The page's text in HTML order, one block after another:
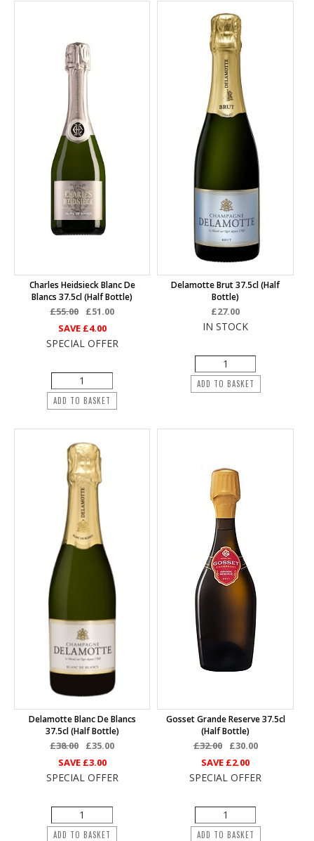
Charles Heidsieck Blanc De
Blancs 37.5cl (half Bottle)
£55.00
£51.00
SAVE £4.00
SPECIAL OFFER
ADD TO BASKET
Delamotte Brut 37.5cl (half
Bottle)
£27.00
IN STOCK
ADD TO BASKET
Delamotte Blanc De Blancs
37.5cl (half Bottle)
£38.00
£35.00
SAVE £3.00
SPECIAL OFFER
ADD TO BASKET
Gosset Grande Reserve 37.5cl
(half Bottle)
£32.00
£30.00
SAVE £2.00
SPECIAL OFFER
ADD TO BASKET